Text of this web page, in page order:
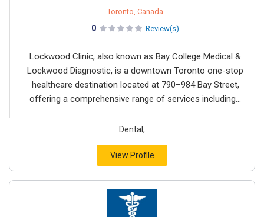
Toronto, Canada
0 Review(s)
Lockwood Clinic, also known as Bay College Medical &
Lockwood Diagnostic, is a downtown Toronto one-stop
healthcare destination located at 790–984 Bay Street,
offering a comprehensive range of services including...
Dental,
View Profile